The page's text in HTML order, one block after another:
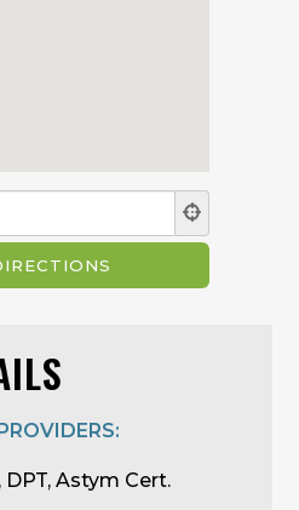
Astym Cert.